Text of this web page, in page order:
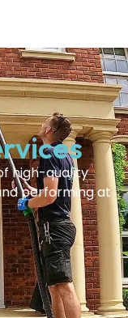
high-quality
performing at